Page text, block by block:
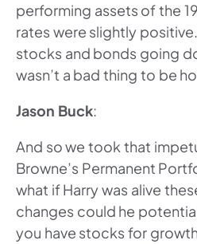
performing assets of the
rates were slightly
stocks and bonds going
wasn’t a bad thing to be
Jason Buck:
And so we took that
Browne’s Permanent
what if Harry was alive
changes could he
you have stocks for